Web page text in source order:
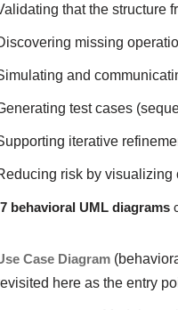
that the structure
missing
and
test cases
iterative
risk by visualizing
7 behavioral UML diagrams
Case Diagram
here as the entry